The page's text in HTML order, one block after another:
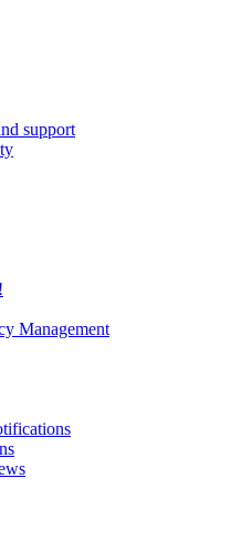
support
Management